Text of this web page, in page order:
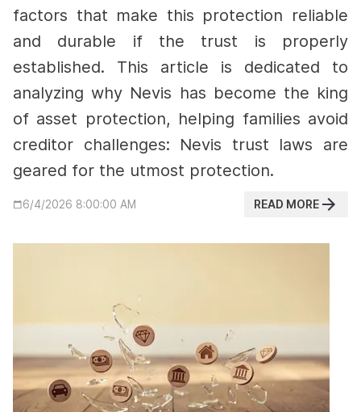
factors that make this protection reliable
and durable if the trust is properly
established. This article is dedicated to
analyzing why Nevis has become the king
of asset protection, helping families avoid
creditor challenges: Nevis trust laws are
geared for the utmost protection.
6/4/2026 8:00:00 AM READ MORE